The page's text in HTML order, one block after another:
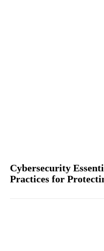
Cybersecurity
Practices for